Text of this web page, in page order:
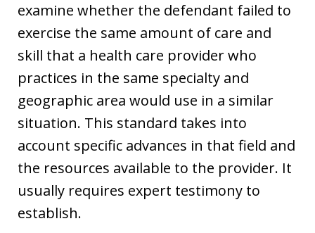
examine whether the defendant failed to
exercise the same amount of care and
skill that a health care provider who
practices in the same specialty and
geographic area would use in a similar
situation. This standard takes into
account specific advances in that field and
the resources available to the provider. It
usually requires expert testimony to
establish.